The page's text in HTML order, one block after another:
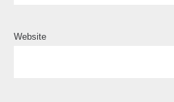
Website